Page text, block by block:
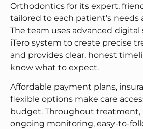
Orthodontics for its expert,
tailored to each patient’s needs
The team uses advanced
iTero system to create precise
and provides clear, honest
know what to expect.
Affordable payment plans,
flexible options make care
budget. Throughout treatment,
ongoing monitoring, easy-to-